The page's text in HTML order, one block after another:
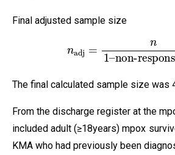
Final adjusted sample size
non-
The final calculated sample size was
From the discharge register at the
included adult (≥18years) mpox
KMA who had previously been